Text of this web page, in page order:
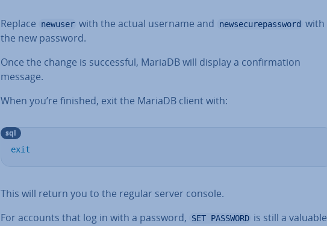
Replace newuser with the actual username and newsecurepassword with
the new password.
Once the change is suc­cess­ful, MariaDB will display a con­firm­a­tion
message.
When you’re finished, exit the MariaDB client with:
exit
sql
This will return you to the regular server console.
For accounts that log in with a password,
SET PASSWORD is still a valuable